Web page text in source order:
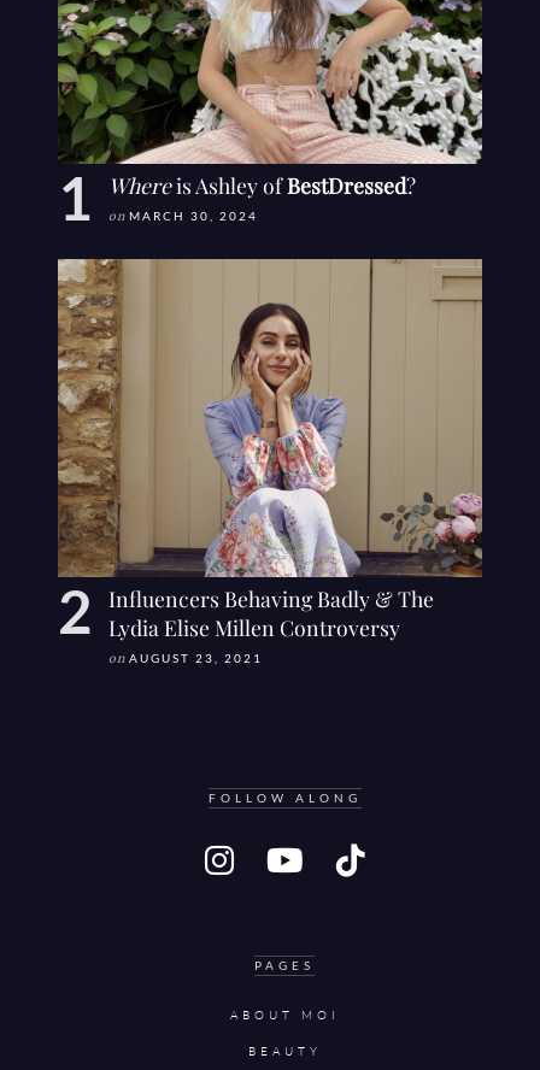
Whereis Ashley ofBestDressed?
on MARCH 30, 2024
Influencers Behaving Badly & The
Lydia Elise Millen Controversy
on AUGUST 23, 2021
FOLLOW ALONG
PAGES
ABOUT MOI
BEAUTY